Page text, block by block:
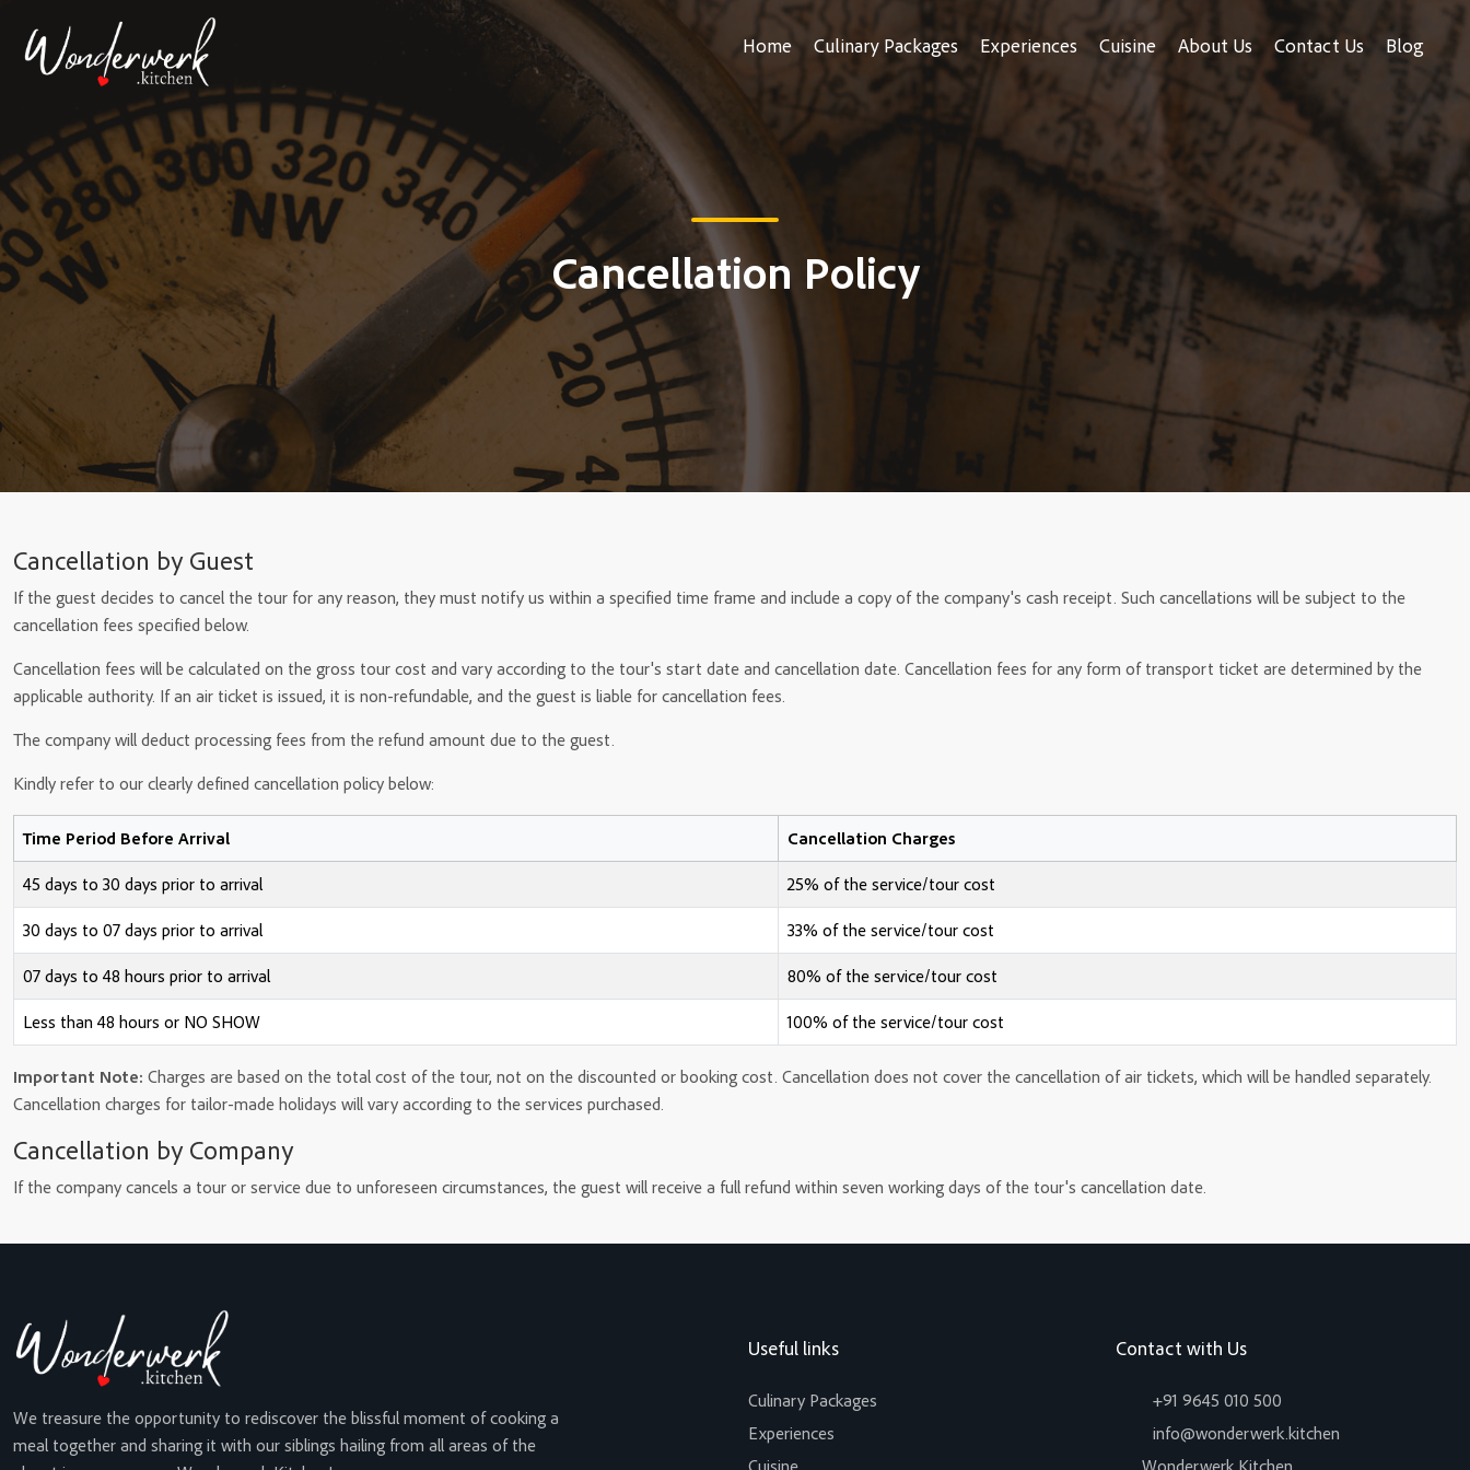
Cancellation Policy
Cancellation by Guest
If the guest decides to cancel the tour for any reason, they must notify us within a specified time frame and include a copy of the company's cash receipt. Such cancellations will be subject to the
cancellation fees specified below.
Cancellation fees will be calculated on the gross tour cost and vary according to the tour's start date and cancellation date. Cancellation fees for any form of transport ticket are determined by the
applicable authority. If an air ticket is issued, it is non-refundable, and the guest is liable for cancellation fees.
The company will deduct processing fees from the refund amount due to the guest.
Kindly refer to our clearly defined cancellation policy below:
Time Period Before Arrival Cancellation Charges
45 days to 30 days prior to arrival 25% of the service/tour cost
30 days to 07 days prior to arrival 33% of the service/tour cost
07 days to 48 hours prior to arrival 80% of the service/tour cost
Less than 48 hours or NO SHOW 100% of the service/tour cost
Important Note: Charges are based on the total cost of the tour, not on the discounted or booking cost. Cancellation does not cover the cancellation of air tickets, which will be handled separately.
Cancellation charges for tailor-made holidays will vary according to the services purchased.
Cancellation by Company
If the company cancels a tour or service due to unforeseen circumstances, the guest will receive a full refund within seven working days of the tour's cancellation date.
We treasure the opportunity to rediscover the blissful moment of cooking a
meal together and sharing it with our siblings hailing from all areas of the
Useful links
Culinary Packages
Experiences
Cuisine
Contact with Us
+91 9645 010 500
info@wonderwerk.kitchen
Wonderwerk Kitchen
Home Culinary Packages Experiences Cuisine About Us Contact Us Blog